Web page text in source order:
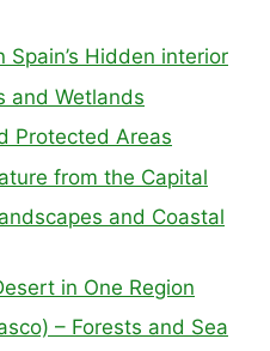
Spain’s Hidden interior
and Wetlands
Protected Areas
from the Capital
and Coastal
in One Region
– Forests and Sea